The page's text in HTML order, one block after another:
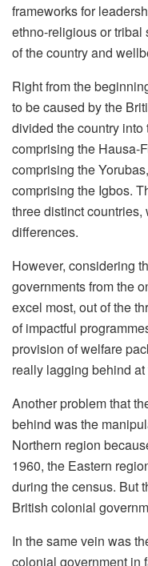
frameworks for
ethno-religious or tribal
of the country and
Right from the
to be caused by the
divided the country
comprising the Hausa-
comprising the
comprising the Igbos.
three distinct
differences.
However, considering
governments from the
excel most, out of the
of impactful
provision of welfare
really lagging behind
Another problem that
behind was the
Northern region
1960, the Eastern
during the census. But
British colonial
In the same vein was
colonial government in